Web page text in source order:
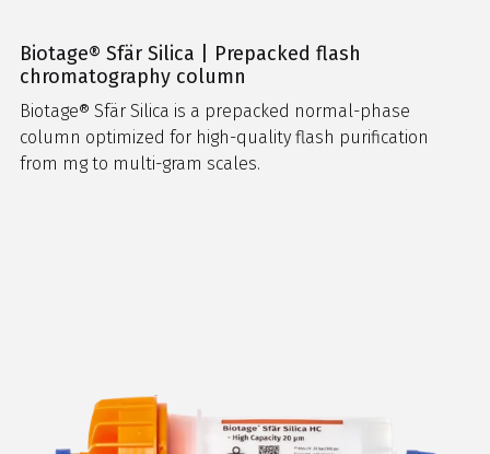
Biotage® Sfär Silica | Prepacked flash
chromatography column
Biotage® Sfär Silica is a prepacked normal-phase
column optimized for high-quality flash purification
from mg to multi-gram scales.